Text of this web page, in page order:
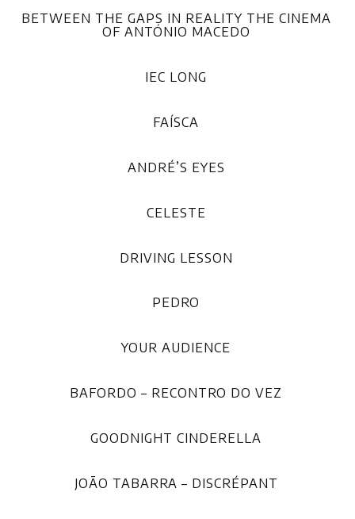
BETWEEN THE GAPS IN REALITY THE CINEMA
OF ANTÓNIO MACEDO
IEC LONG
FAÍSCA
ANDRÉ’S EYES
CELESTE
DRIVING LESSON
PEDRO
YOUR AUDIENCE
BAFORDO – RECONTRO DO VEZ
GOODNIGHT CINDERELLA
JOÃO TABARRA – DISCRÉPANT